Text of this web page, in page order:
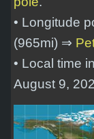
• Longitude
(965mi) ⇒
• Local time
August 9,